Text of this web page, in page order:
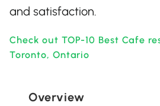
and satisfaction.
Check out TOP-10 Best Cafe
Toronto, Ontario
Overview